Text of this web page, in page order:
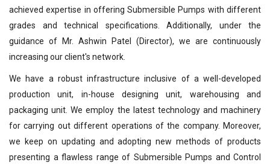
achieved expertise in offering Submersible Pumps with different
grades and technical specifications. Additionally, under the
guidance of Mr. Ashwin Patel (Director), we are continuously
increasing our client's network.
We have a robust infrastructure inclusive of a well-developed
production unit, in-house designing unit, warehousing and
packaging unit. We employ the latest technology and machinery
for carrying out different operations of the company. Moreover,
we keep on updating and adopting new methods of products
presenting a flawless range of Submersible Pumps and Control